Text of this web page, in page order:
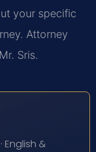
your specific
Attorney
Sris.
English &